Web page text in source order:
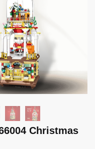
Christmas